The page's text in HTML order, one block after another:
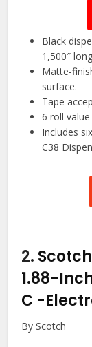
Black
1,500″
Matte-
surface.
Tape
6 roll
Includes
C38
2.
1.88-
C -
By Scotch